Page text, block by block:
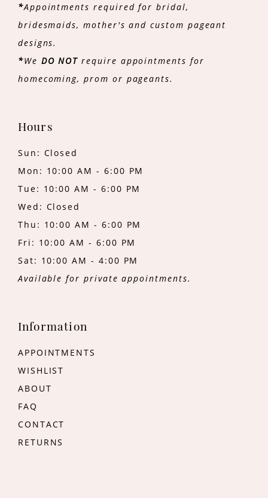
*Appointments required for bridal,
bridesmaids, mother's and custom pageant
designs.
*We DO NOT require appointments for
homecoming, prom or pageants.
Hours
Sun: Closed
Mon: 10:00 AM - 6:00 PM
Tue: 10:00 AM - 6:00 PM
Wed: Closed
Thu: 10:00 AM - 6:00 PM
Fri: 10:00 AM - 6:00 PM
Sat: 10:00 AM - 4:00 PM
Available for private appointments.
Information
APPOINTMENTS
WISHLIST
ABOUT
FAQ
CONTACT
RETURNS